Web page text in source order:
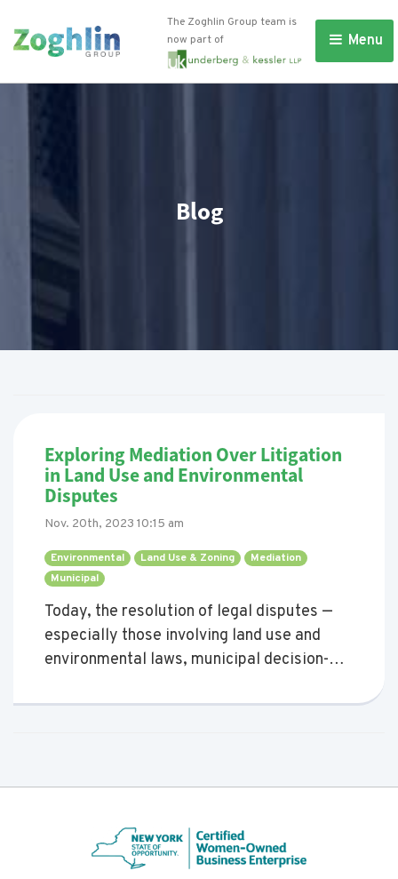
The Zoghlin Group team is
now part of
Menu
Blog
Exploring Mediation Over Litigation
in Land Use and Environmental
Disputes
Nov. 20th, 2023 10:15 am
Environmental Land Use & Zoning
Mediation
Municipal
Today, the resolution of legal disputes —
especially those involving land use and
environmental laws, municipal decision-
projects impacting communities — often